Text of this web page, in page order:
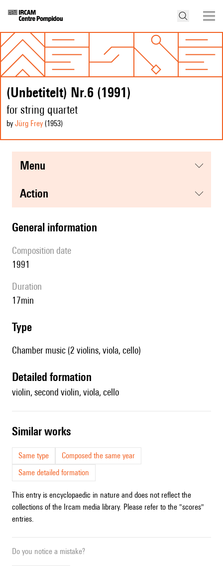
(Unbetitelt) Nr.6 (1991)
for string quartet
by Jürg Frey (1953)
menu
action
general information
composition date
1991
duration
17min
type
Chamber music (2 violins, viola, cello)
detailed formation
violin, second violin, viola, cello
similar works
Same type
Composed the same year
Same detailed formation
This entry is encyclopaedic in nature and does not reflect the
collections of the Ircam media library. Please refer to the "scores"
entries.
Do you notice a mistake?